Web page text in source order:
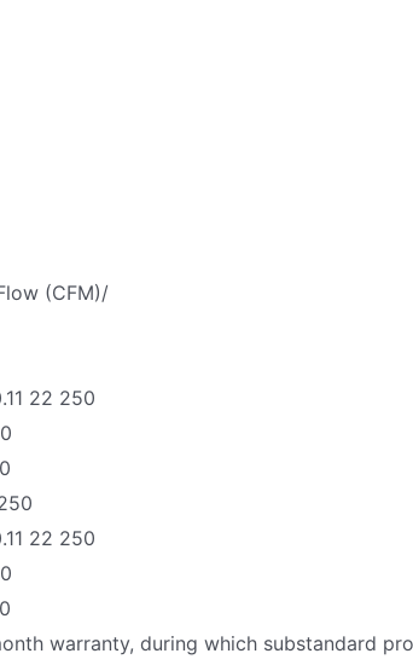
(CFM)/
22 250
22 250
warranty, during which substandard